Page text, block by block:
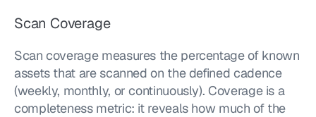
Scan Coverage
Scan coverage measures the percentage of known
assets that are scanned on the defined cadence
(weekly, monthly, or continuously). Coverage is a
completeness metric: it reveals how much of the